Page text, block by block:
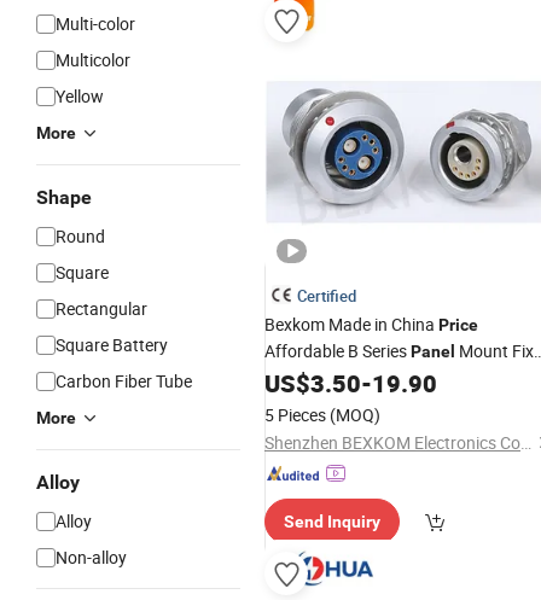
Multi-color
Multicolor
Yellow
More
Shape
Round
Square
Rectangular
Square Battery
Carbon Fiber Tube
More
Alloy
Alloy
Non-alloy
Certified
Bexkom Made in China Price
Affordable B SeriesPanel Mount
Socket Precision Circular
US$3.50-19.90
5 Pieces (MOQ)
Shenzhen BEXKOM Electronics Co., Ltd.
Send Inquiry